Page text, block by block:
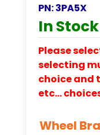
PN:3PA5X
In Stock
Please
selecting
choice and
etc…
Wheel